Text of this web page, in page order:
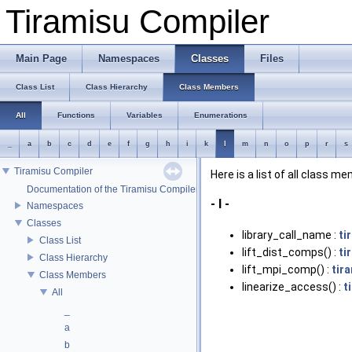
Tiramisu Compiler
Main Page Namespaces Classes Files
Class List Class Hierarchy Class Members
All Functions Variables Enumerations
a b c d e f g h i k l m n o p r s
Tiramisu Compiler
Documentation of the Tiramisu Compiler API
Namespaces
Classes
Class List
Class Hierarchy
Class Members
All
a
b
Here is a list of all class
- l -
library_call_name :
lift_dist_comps() :
lift_mpi_comp() :
linearize_access() :